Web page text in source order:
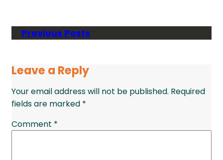
Previous Posts
Leave a Reply
Your email address will not be published. Required
fields are marked *
Comment *